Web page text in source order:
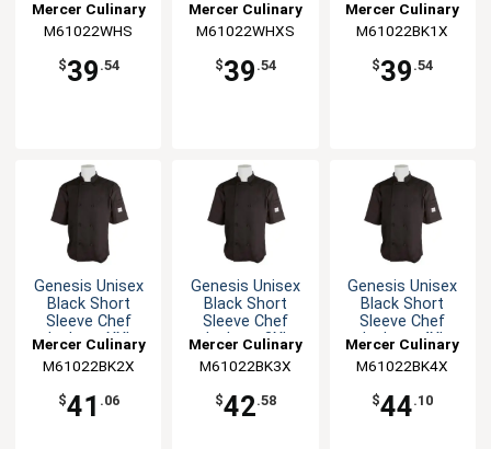
Jacket - S
Mercer Culinary
M61022WHS
$39 .54
Jacket - XS
Mercer Culinary
M61022WHXS
$39 .54
Jacket - XL
Mercer Culinary
M61022BK1X
$39 .54
Genesis Unisex
Black Short
Sleeve Chef
Jacket - XXL
Mercer Culinary
M61022BK2X
$41 .06
Genesis Unisex
Black Short
Sleeve Chef
Jacket - 3XL
Mercer Culinary
M61022BK3X
$42.58
Genesis Unisex
Black Short
Sleeve Chef
Jacket - 4XL
Mercer Culinary
M61022BK4X
$44.10